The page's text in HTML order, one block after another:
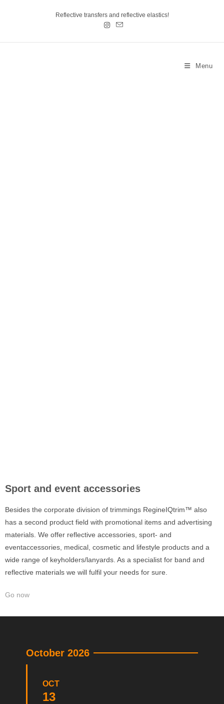
Reflective transfers and reflective elastics!
Menu
Sport and event accessories
Besides the corporate division of trimmings RegineIQtrim™ also
has a second product field with promotional items and advertising
materials. We offer reflective accessories, sport- and
eventaccessories, medical, cosmetic and lifestyle products and a
wide range of keyholders/lanyards. As a specialist for band and
reflective materials we will fulfil your needs for sure.
Go now
October 2026
OCT
13